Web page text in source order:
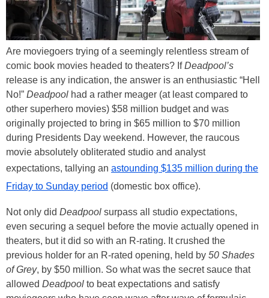
Are moviegoers trying of a seemingly relentless stream of
comic book movies headed to theaters? IfDeadpool’s
release is any indication, the answer is an enthusiastic “Hell
No!” Deadpool had a rather meager (at least compared to
other superhero movies) $58 million budget and was
originally projected to bring in $65 million to $70 million
during Presidents Day weekend. However, the raucous
movie absolutely obliterated studio and analyst
expectations, tallying an astounding $135 million during the
Friday to Sunday period (domestic box office).
Not only did Deadpool surpass all studio expectations,
even securing a sequel before the movie actually opened in
theaters, but it did so with an R-rating. It crushed the
previous holder for an R-rated opening, held by 50 Shades
of Grey, by $50 million. So what was the secret sauce that
allowed Deadpool to beat expectations and satisfy